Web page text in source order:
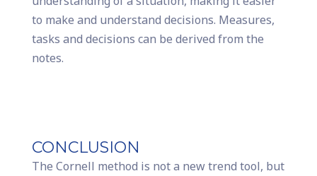
to make and understand decisions. Measures,
tasks and decisions can be derived from the
notes.
CONCLUSION
The Cornell method is not a new trend tool, but